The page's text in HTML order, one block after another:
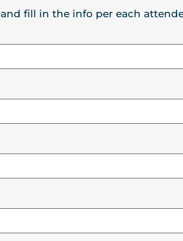
fill in the info per each